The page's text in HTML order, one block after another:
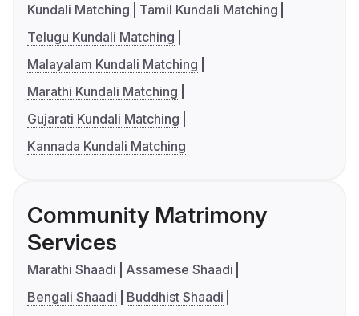
Kundali Matching
Tamil Kundali Matching
Telugu Kundali Matching
Malayalam Kundali Matching
Marathi Kundali Matching
Gujarati Kundali Matching
Kannada Kundali Matching
Community Matrimony
Services
Marathi Shaadi
Assamese Shaadi
Bengali Shaadi
Buddhist Shaadi